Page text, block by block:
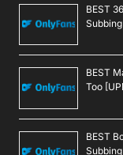
BEST
BEST
Too
BEST